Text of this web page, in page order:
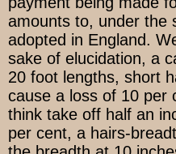
amounts to, under the
adopted in England.
sake of elucidation, a
20 foot lengths, short
cause a loss of 10 per
think take off half an
per cent, a hairs-